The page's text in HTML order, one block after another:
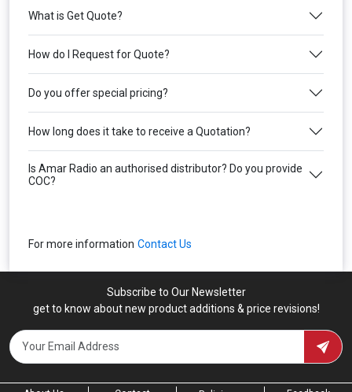
What is Get Quote?
How do I Request for Quote?
Do you offer special pricing?
How long does it take to receive a Quotation?
Is Amar Radio an authorised distributor? Do you provide
COC?
For more information Contact Us
Subscribe to Our Newsletter
get to know about new product additions & price revisions!